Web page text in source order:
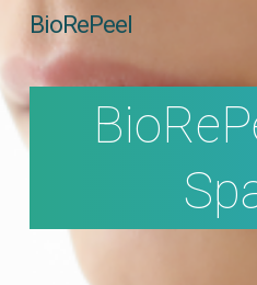
content
BioRePeel